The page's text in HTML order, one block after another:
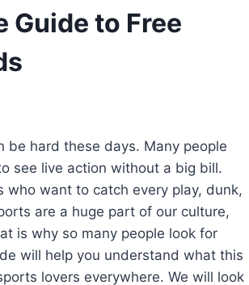
Guide to Free
be hard these days. Many people
see live action without a big bill.
want to catch every play, dunk,
are a huge part of our culture,
is why so many people look for
will help you understand what this
lovers everywhere. We will look